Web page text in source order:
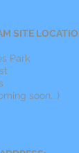
SITE
Park
soon...)